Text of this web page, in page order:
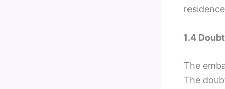
1.4
The
The